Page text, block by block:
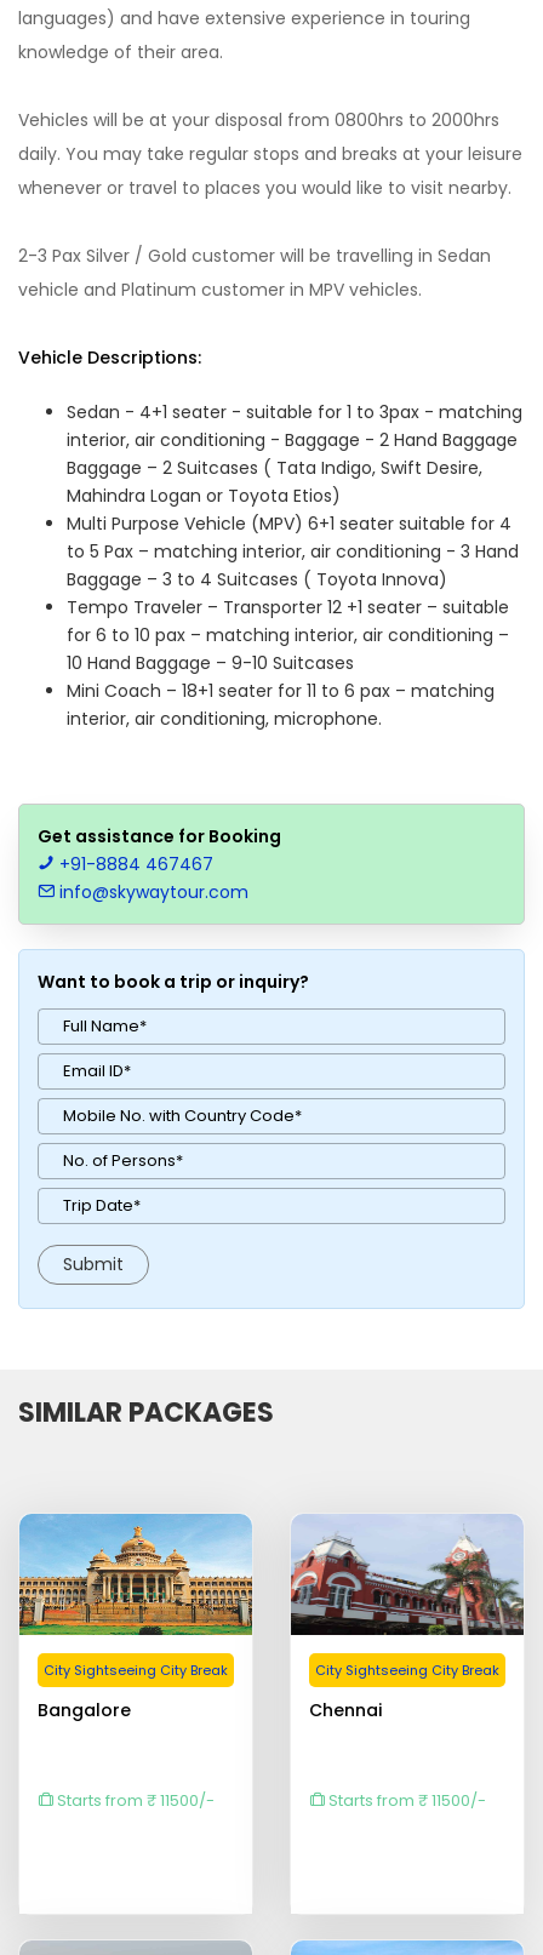
languages) and have extensive experience in touring
knowledge of their area.
Vehicles will be at your disposal from 0800hrs to 2000hrs
daily. You may take regular stops and breaks at your leisure
whenever or travel to places you would like to visit nearby.
2-3 Pax Silver / Gold customer will be travelling in Sedan
vehicle and Platinum customer in MPV vehicles.
Vehicle Descriptions:
Sedan - 4+1 seater - suitable for 1 to 3pax - matching
interior, air conditioning - Baggage - 2 Hand Baggage
Baggage – 2 Suitcases ( Tata Indigo, Swift Desire,
Mahindra Logan or Toyota Etios)
Multi Purpose Vehicle (MPV) 6+1 seater suitable for 4
to 5 Pax – matching interior, air conditioning - 3 Hand
Baggage – 3 to 4 Suitcases ( Toyota Innova)
Tempo Traveler – Transporter 12 +1 seater – suitable
for 6 to 10 pax – matching interior, air conditioning –
10 Hand Baggage – 9-10 Suitcases
Mini Coach – 18+1 seater for 11 to 6 pax – matching
interior, air conditioning, microphone.
Get assistance for Booking
+91-8884 467467
info@skywaytour.com
Want to book a trip or inquiry?
SIMILAR PACKAGES
City Sightseeing City Break
Bangalore
Starts from ₹ 11500/-
City Sightseeing City Break
Chennai
Starts from ₹ 11500/-